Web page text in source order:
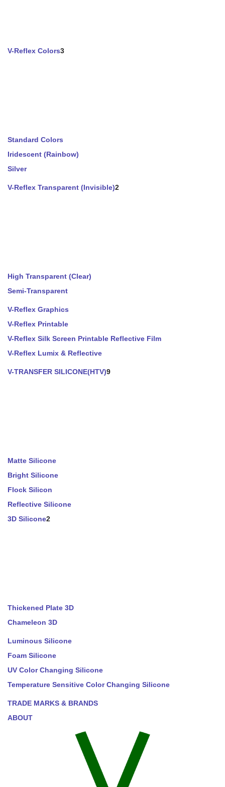
V-Reflex Colors3
Standard Colors
Iridescent (Rainbow)
Silver
V-Reflex Transparent (Invisible)2
High Transparent (Clear)
Semi-Transparent
V-Reflex Graphics
V-Reflex Printable
V-Reflex Silk Screen Printable Reflective Film
V-Reflex Lumix & Reflective
V-TRANSFER SILICONE(HTV)9
Matte Silicone
Bright Silicone
Flock Silicon
Reflective Silicone
3D Silicone2
Thickened Plate 3D
Chameleon 3D
Luminous Silicone
Foam Silicone
UV Color Changing Silicone
Temperature Sensitive Color Changing Silicone
TRADE MARKS & BRANDS
ABOUT